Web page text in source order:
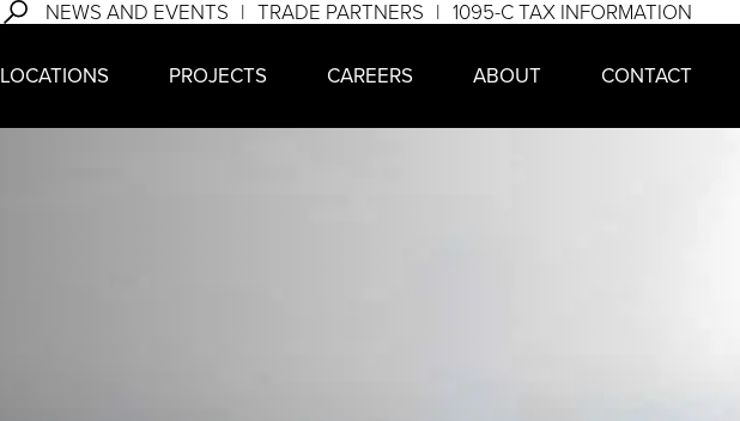
NEWS AND EVENTS TRADE PARTNERS 1095-C TAX INFORMATION
LOCATIONS PROJECTS CAREERS ABOUT CONTACT